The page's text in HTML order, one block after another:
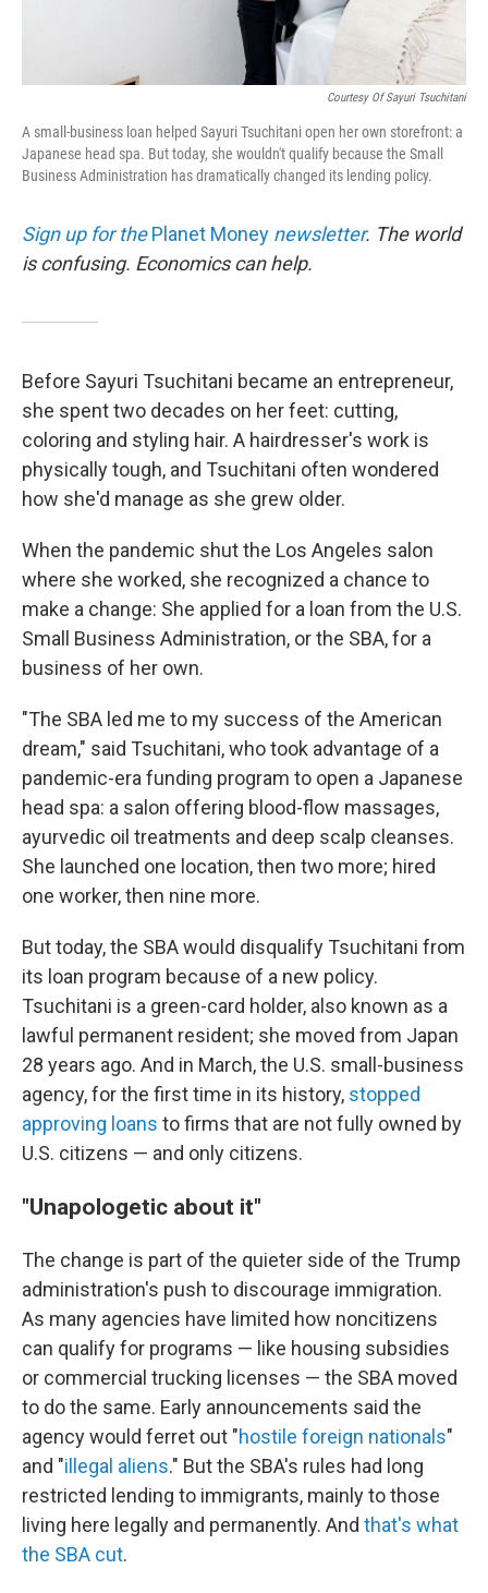
Courtesy Of Sayuri Tsuchitani
A small-business loan helped Sayuri Tsuchitani open her own storefront: a
Japanese head spa. But today, she wouldn't qualify because the Small
Business Administration has dramatically changed its lending policy.
Sign up for thePlanet Money newsletter. The world
is confusing. Economics can help.
Before Sayuri Tsuchitani became an entrepreneur,
she spent two decades on her feet: cutting,
coloring and styling hair. A hairdresser's work is
physically tough, and Tsuchitani often wondered
how she'd manage as she grew older.
When the pandemic shut the Los Angeles salon
where she worked, she recognized a chance to
make a change: She applied for a loan from the U.S.
Small Business Administration, or the SBA, for a
business of her own.
"The SBA led me to my success of the American
dream," said Tsuchitani, who took advantage of a
pandemic-era funding program to open a Japanese
head spa: a salon offering blood-flow massages,
ayurvedic oil treatments and deep scalp cleanses.
She launched one location, then two more; hired
one worker, then nine more.
But today, the SBA would disqualify Tsuchitani from
its loan program because of a new policy.
Tsuchitani is a green-card holder, also known as a
lawful permanent resident; she moved from Japan
28 years ago. And in March, the U.S. small-business
agency, for the first time in its history, stopped
approving loans to firms that are not fully owned by
U.S. citizens — and only citizens.
"Unapologetic about it"
The change is part of the quieter side of the Trump
administration's push to discourage immigration.
As many agencies have limited how noncitizens
can qualify for programs — like housing subsidies
or commercial trucking licenses — the SBA moved
to do the same. Early announcements said the
agency would ferret out "hostile foreign nationals"
and "illegal aliens." But the SBA's rules had long
restricted lending to immigrants, mainly to those
living here legally and permanently. And that's what
the SBA cut.